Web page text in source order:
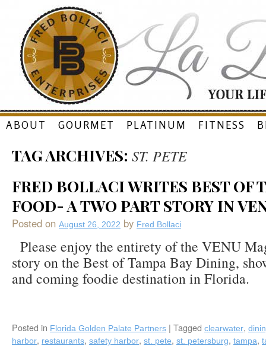
Skip
content
ABOUT GOURMET PLATINUM FITNESS
TAG ARCHIVES: ST. PETE
FRED BOLLACI WRITES BEST OF
FOOD- A TWO PART STORY IN
Posted on August 26, 2022 by Fred Bollaci
Please enjoy the entirety of the VENU
story on the Best of Tampa Bay Dining,
and coming foodie destination in Florida.
Posted in Florida Golden Palate Partners | Tagged clearwater,
harbor, restaurants, safety harbor, st. pete, st. petersburg, tampa,